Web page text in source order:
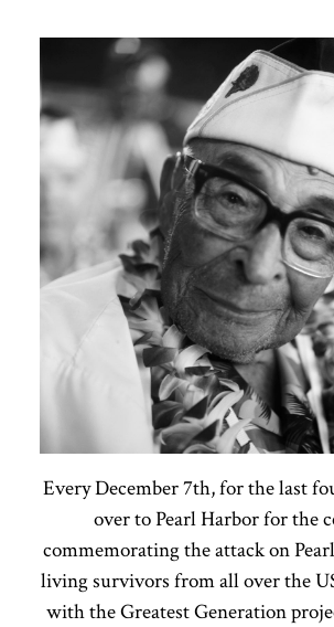
Every December 7th, for the last
over to Pearl Harbor for the
commemorating the attack on
living survivors from all over the
with the Greatest Generation